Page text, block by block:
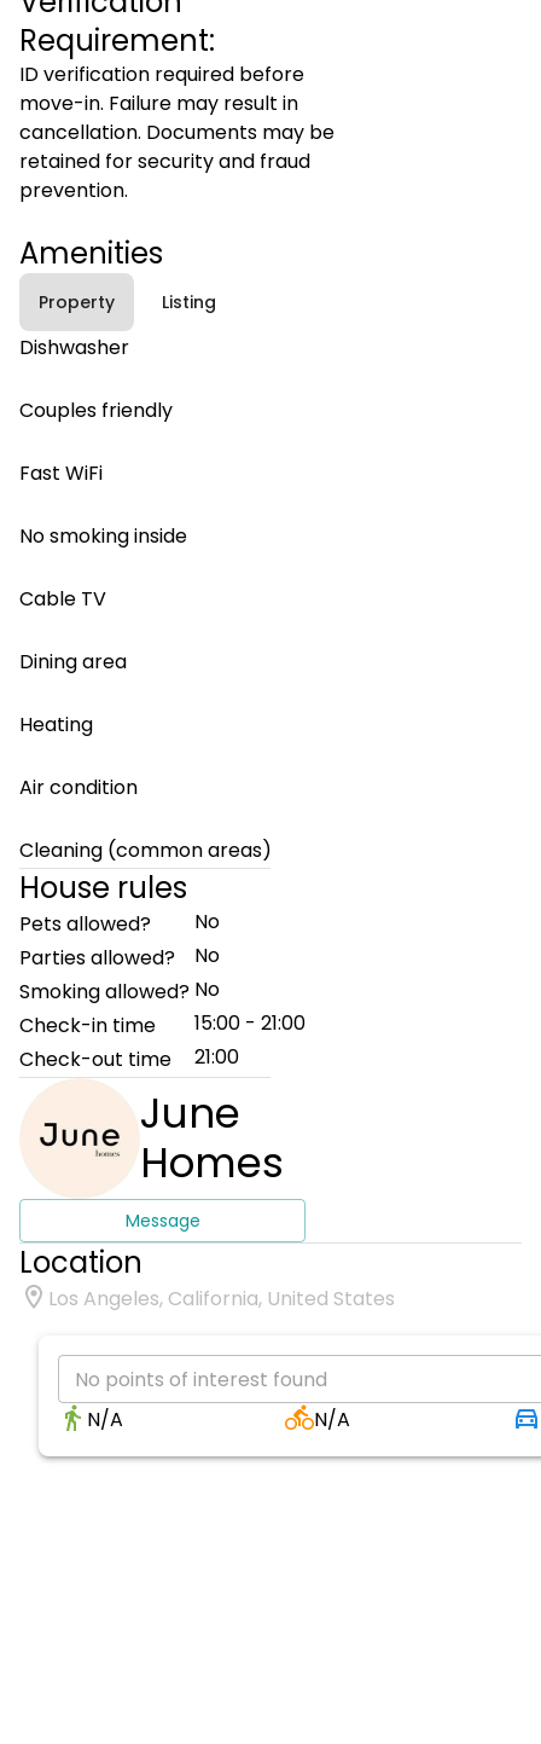
Requirement:
ID verification required before
move-in. Failure may result in
cancellation. Documents may be
retained for security and fraud
prevention.
Amenities
Property Listing
Dishwasher
Couples friendly
Fast WiFi
No smoking inside
Cable TV
Dining area
Heating
Air condition
Cleaning (common areas)
House rules
Pets allowed?
No
Parties allowed?
No
Smoking allowed? No
Check-in time
15:00 - 21:00
Check-out time
21:00
June
Homes
Message
Location
Los Angeles, California, United States
No points of interest found
N/A
N/A